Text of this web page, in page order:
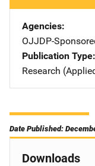
Agencies
OJJDP-
Publication Type
Research
Date Published:
Downloads